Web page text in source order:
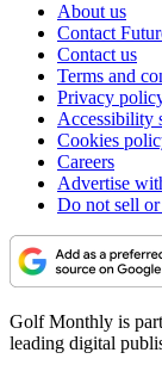
About us
Contact
Contact us
Terms and
Privacy
Accessibility
Cookies
Careers
Advertise
Do not sell
Golf Monthly is
leading digital